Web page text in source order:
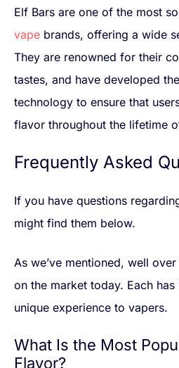
Elf Bars are one of the most
vape brands, offering a wide
They are renowned for their
tastes, and have developed
technology to ensure that
flavor throughout the lifetime
Frequently Asked
If you have questions
might find them below.
As we’ve mentioned, well
on the market today. Each
unique experience to vapers.
What Is the Most
Flavor?